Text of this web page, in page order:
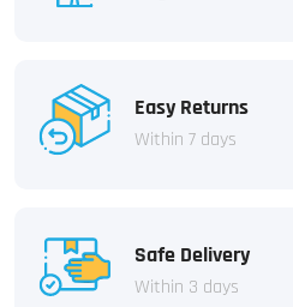
Easy Returns
Within 7 days
Safe Delivery
Within 3 days